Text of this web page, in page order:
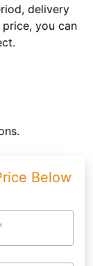
delivery
you can
Below